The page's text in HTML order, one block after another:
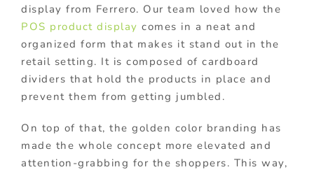
display from Ferrero. Our team loved how the
POS product display comes in a neat and
organized form that makes it stand out in the
retail setting. It is composed of cardboard
dividers that hold the products in place and
prevent them from getting jumbled.
On top of that, the golden color branding has
made the whole concept more elevated and
attention-grabbing for the shoppers. This way,